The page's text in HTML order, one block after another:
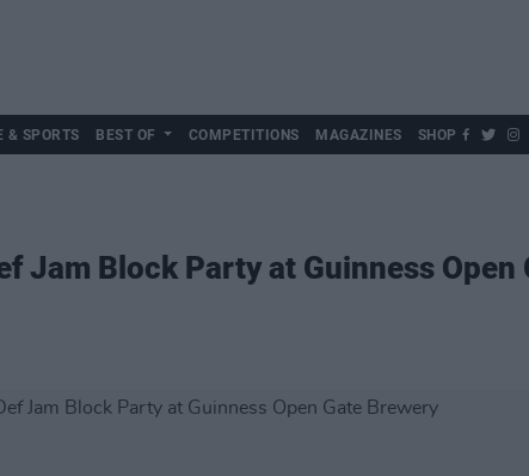
& SPORTS BEST OF COMPETITIONS MAGAZINES SHOP
Jam Block Party at Guinness Open